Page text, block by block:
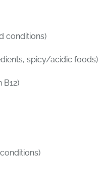
conditions)
spicy/acidic foods)